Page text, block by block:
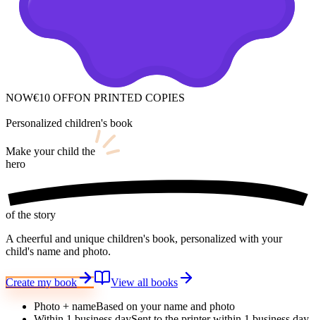
NOW€10 OFFON PRINTED COPIES
Personalized children's book
Make your child the
hero
of the story
A cheerful and unique children's book, personalized with your
child's name and photo.
Create my book
View all books
Photo + nameBased on your name and photo